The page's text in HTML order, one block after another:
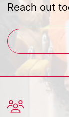
Reach out